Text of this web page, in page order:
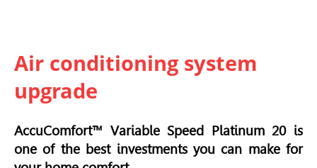
Air conditioning system
upgrade
AccuComfort™ Variable Speed Platinum 20 is
one of the best investments you can make for